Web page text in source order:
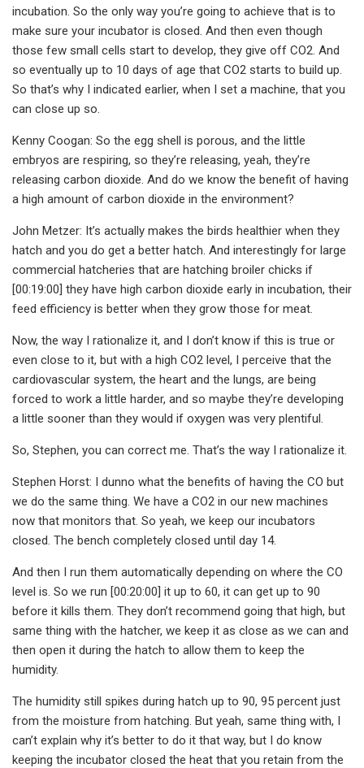
incubation. So the only way you’re going to achieve that is to
make sure your incubator is closed. And then even though
those few small cells start to develop, they give off CO2. And
so eventually up to 10 days of age that CO2 starts to build up.
So that’s why I indicated earlier, when I set a machine, that you
can close up so.
Kenny Coogan: So the egg shell is porous, and the little
embryos are respiring, so they’re releasing, yeah, they’re
releasing carbon dioxide. And do we know the benefit of having
a high amount of carbon dioxide in the environment?
John Metzer: It’s actually makes the birds healthier when they
hatch and you do get a better hatch. And interestingly for large
commercial hatcheries that are hatching broiler chicks if
[00:19:00] they have high carbon dioxide early in incubation, their
feed efficiency is better when they grow those for meat.
Now, the way I rationalize it, and I don’t know if this is true or
even close to it, but with a high CO2 level, I perceive that the
cardiovascular system, the heart and the lungs, are being
forced to work a little harder, and so maybe they’re developing
a little sooner than they would if oxygen was very plentiful.
So, Stephen, you can correct me. That’s the way I rationalize it.
Stephen Horst: I dunno what the benefits of having the CO but
we do the same thing. We have a CO2 in our new machines
now that monitors that. So yeah, we keep our incubators
closed. The bench completely closed until day 14.
And then I run them automatically depending on where the CO
level is. So we run [00:20:00] it up to 60, it can get up to 90
before it kills them. They don’t recommend going that high, but
same thing with the hatcher, we keep it as close as we can and
then open it during the hatch to allow them to keep the
humidity.
The humidity still spikes during hatch up to 90, 95 percent just
from the moisture from hatching. But yeah, same thing with, I
can’t explain why it’s better to do it that way, but I do know
keeping the incubator closed the heat that you retain from the